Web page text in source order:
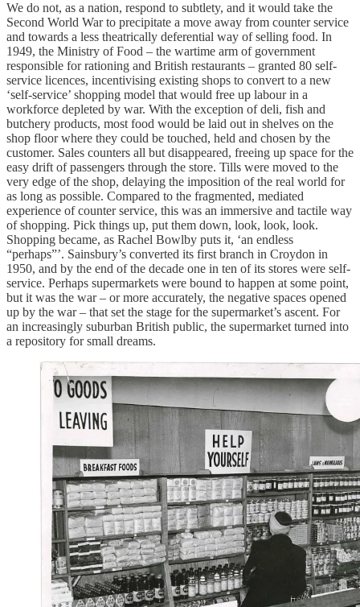
We do not, as a nation, respond to subtlety, and it would take the
Second World War to precipitate a move away from counter service
and towards a less theatrically deferential way of selling food. In
1949, the Ministry of Food – the wartime arm of government
responsible for rationing and British restaurants – granted 80 self-
service licences, incentivising existing shops to convert to a new
‘self-service’ shopping model that would free up labour in a
workforce depleted by war. With the exception of deli, fish and
butchery products, most food would be laid out in shelves on the
shop floor where they could be touched, held and chosen by the
customer. Sales counters all but disappeared, freeing up space for the
easy drift of passengers through the store. Tills were moved to the
very edge of the shop, delaying the imposition of the real world for
as long as possible. Compared to the fragmented, mediated
experience of counter service, this was an immersive and tactile way
of shopping. Pick things up, put them down, look, look, look.
Shopping became, as Rachel Bowlby puts it, ‘an endless
“perhaps”’. Sainsbury’s converted its first branch in Croydon in
1950, and by the end of the decade one in ten of its stores were self-
service. Perhaps supermarkets were bound to happen at some point,
but it was the war – or more accurately, the negative spaces opened
up by the war – that set the stage for the supermarket’s ascent. For
an increasingly suburban British public, the supermarket turned into
a repository for small dreams.